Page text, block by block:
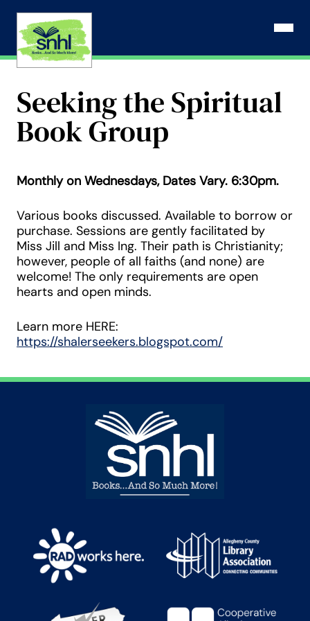
content
Open
Seeking the Spiritual
Book Group
Monthly on Wednesdays, Dates Vary. 6:30pm.
Various books discussed. Available to borrow or
purchase. Sessions are gently facilitated by
Miss Jill and Miss Ing. Their path is Christianity;
however, people of all faiths (and none) are
welcome! The only requirements are open
hearts and open minds.
Learn more HERE:
https://shalerseekers.blogspot.com/